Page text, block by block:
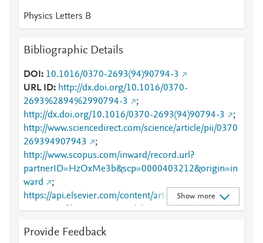
Physics Letters B
Bibliographic Details
DOI
10.1016/0370-2693(94)90794-3
URL ID
http://dx.doi.org/10.1016/0370-
2693%2894%2990794-3
;
http://dx.doi.org/10.1016/0370-2693(94)90794-3
;
http://www.sciencedirect.com/science/article/pii/0370
269394907943
;
http://www.scopus.com/inward/record.url?
partnerID=HzOxMe3b&scp=0000403212&origin=in
ward
;
https://api.elsevier.com/content/article/PII:03702693
94907943?httpAccept=text/plain
;
94907943?httpAccept=text/xml
Show more
Provide Feedback